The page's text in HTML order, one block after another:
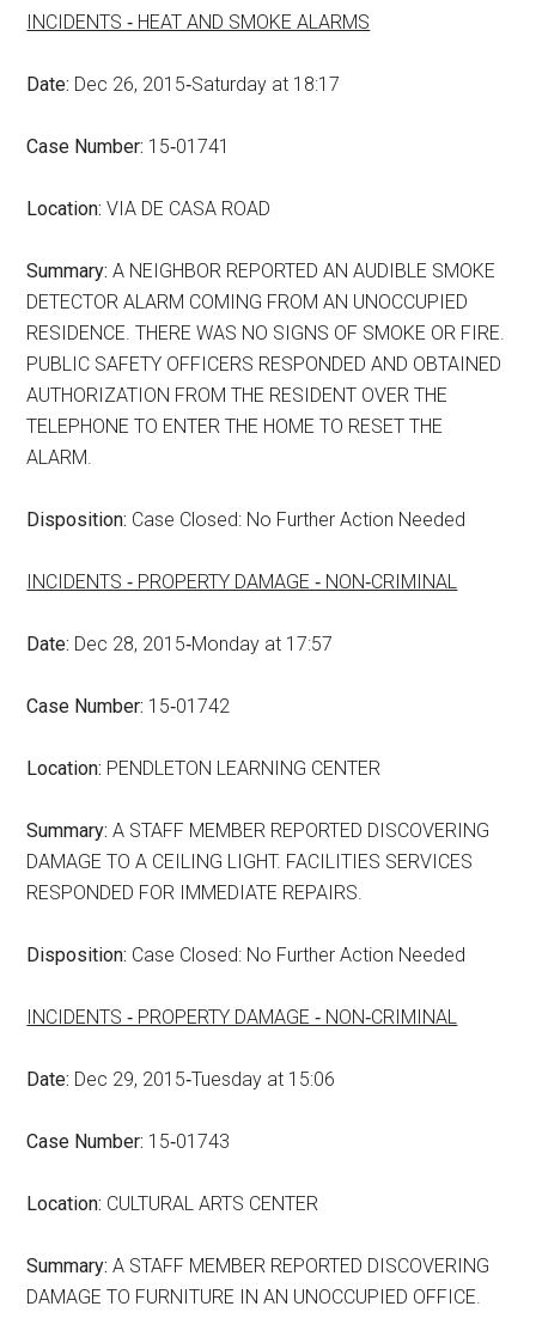
INCIDENTS ‑ HEAT AND SMOKE ALARMS
Date: Dec 26, 2015‑Saturday at 18:17
Case Number: 15‑01741
Location: VIA DE CASA ROAD
Summary: A NEIGHBOR REPORTED AN AUDIBLE SMOKE
DETECTOR ALARM COMING FROM AN UNOCCUPIED
RESIDENCE. THERE WAS NO SIGNS OF SMOKE OR FIRE.
PUBLIC SAFETY OFFICERS RESPONDED AND OBTAINED
AUTHORIZATION FROM THE RESIDENT OVER THE
TELEPHONE TO ENTER THE HOME TO RESET THE
ALARM.
Disposition: Case Closed: No Further Action Needed
INCIDENTS ‑ PROPERTY DAMAGE ‑ NON‑CRIMINAL
Date: Dec 28, 2015‑Monday at 17:57
Case Number: 15‑01742
Location: PENDLETON LEARNING CENTER
Summary: A STAFF MEMBER REPORTED DISCOVERING
DAMAGE TO A CEILING LIGHT. FACILITIES SERVICES
RESPONDED FOR IMMEDIATE REPAIRS.
Disposition: Case Closed: No Further Action Needed
INCIDENTS ‑ PROPERTY DAMAGE ‑ NON‑CRIMINAL
Date: Dec 29, 2015‑Tuesday at 15:06
Case Number: 15‑01743
Location: CULTURAL ARTS CENTER
Summary: A STAFF MEMBER REPORTED DISCOVERING
DAMAGE TO FURNITURE IN AN UNOCCUPIED OFFICE.